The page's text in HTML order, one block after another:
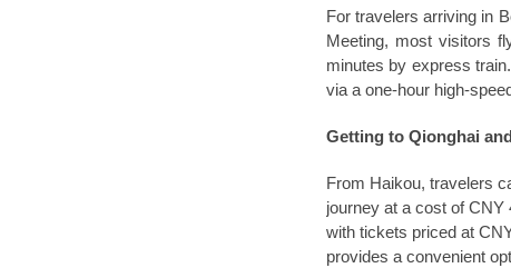
For travelers arriving in
Meeting, most visitors
minutes by express
via a one-hour high-
Getting to Qionghai
From Haikou, travelers
journey at a cost of
with tickets priced at
provides a convenient